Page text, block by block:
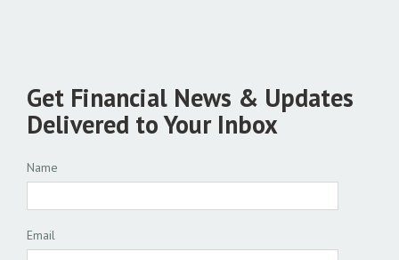
Get Financial News & Updates
Delivered to Your Inbox
Name
Email